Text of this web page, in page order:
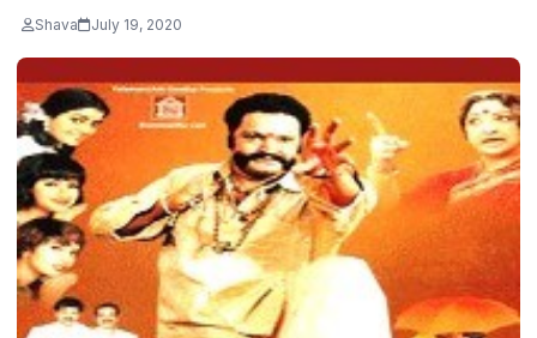
Shava July 19, 2020